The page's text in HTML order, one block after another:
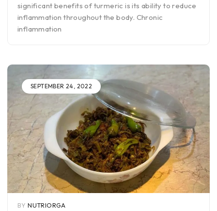
significant benefits of turmeric is its ability to reduce
inflammation throughout the body. Chronic
inflammation
SEPTEMBER 24, 2022
BY NUTRIORGA